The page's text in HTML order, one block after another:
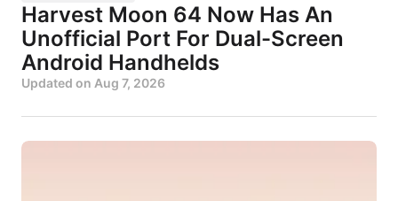
Harvest Moon 64 Now Has An
Unofficial Port For Dual-Screen
Android Handhelds
Updated on Aug 7, 2026